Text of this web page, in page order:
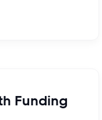
Funding